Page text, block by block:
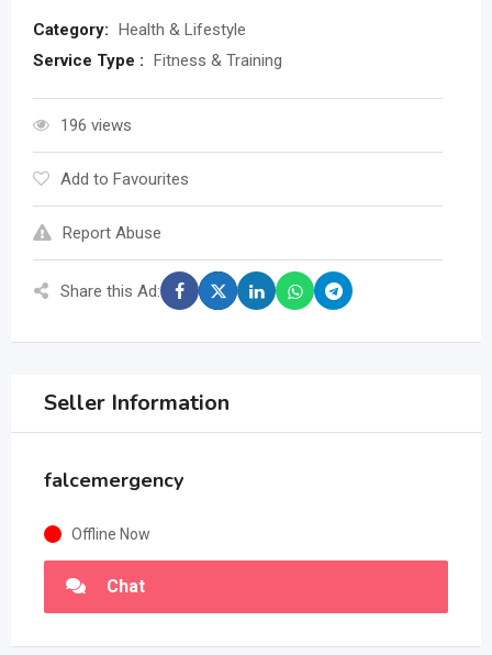
Category: Health & Lifestyle
Service Type : Fitness & Training
196 views
Add to Favourites
Report Abuse
Share this Ad:
Seller Information
falcemergency
Offline Now
Chat